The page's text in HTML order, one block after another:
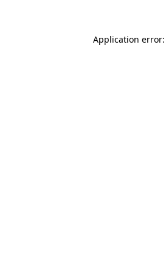
Application